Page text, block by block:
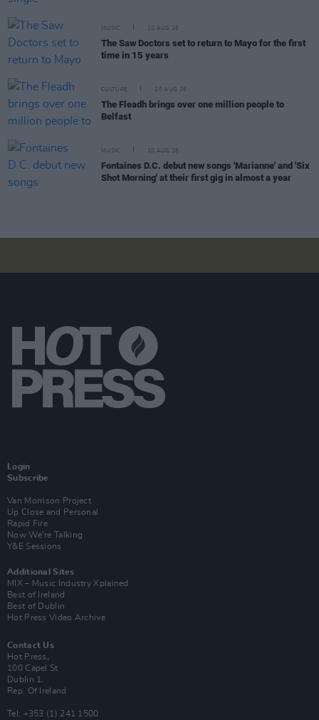
MUSIC 10 AUG 26
The Saw Doctors set to return to Mayo for the first
time in 15 years
CULTURE 10 AUG 26
The Fleadh brings over one million people to
Belfast
MUSIC 10 AUG 26
Fontaines D.C. debut new songs 'Marianne' and 'Six
Shot Morning' at their first gig in almost a year
Login
Subscribe
Van Morrison Project
Up Close and Personal
Rapid Fire
Now We’re Talking
Y&E Sessions
Additional Sites
MIX – Music Industry Xplained
Best of Ireland
Best of Dublin
Hot Press Video Archive
Contact Us
Hot Press,
100 Capel St
Dublin 1.
Rep. Of Ireland
Tel: +353 (1) 241 1500